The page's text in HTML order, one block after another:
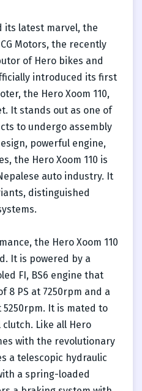
its latest marvel, the
Motors, the recently
of Hero bikes and
introduced its first
the Hero Xoom 110,
It stands out as one of
to undergo assembly
powerful engine,
the Hero Xoom 110 is
auto industry. It
distinguished
the Hero Xoom 110
It is powered by a
FI, BS6 engine that
8 PS at 7250rpm and a
5250rpm. It is mated to
Like all Hero
with the revolutionary
a telescopic hydraulic
a spring-loaded